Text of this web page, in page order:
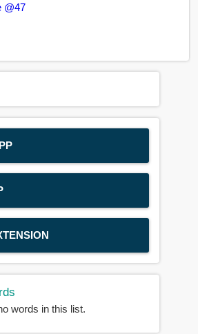
@47
words in this list.